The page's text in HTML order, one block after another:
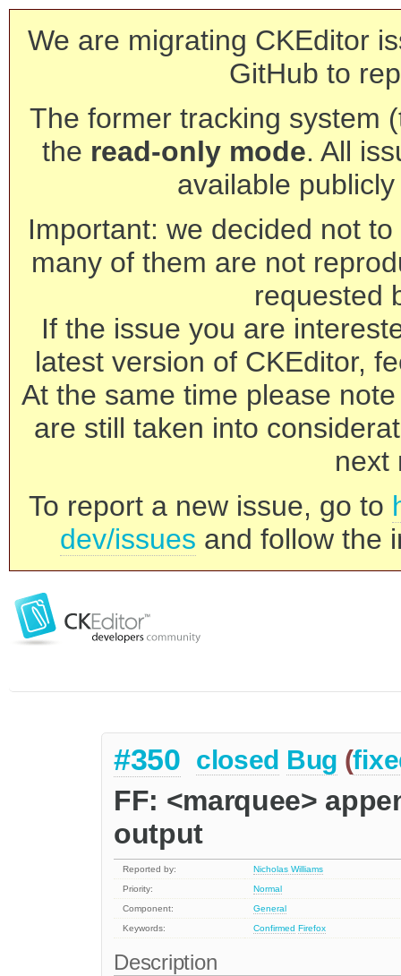
We are migrating CKEditor
GitHub to
The former tracking system
the read-only mode. All
available
Important: we decided not
many of them are not
requested
If the issue you are
latest version of CKEditor,
At the same time please
are still taken into
next
To report a new issue, go to
dev/issues and follow the
#350 closed Bug (
FF: <marquee>
output
Reported by:
Nicholas Williams
Priority:
Normal
Component:
General
Keywords:
Confirmed Firefox
Description